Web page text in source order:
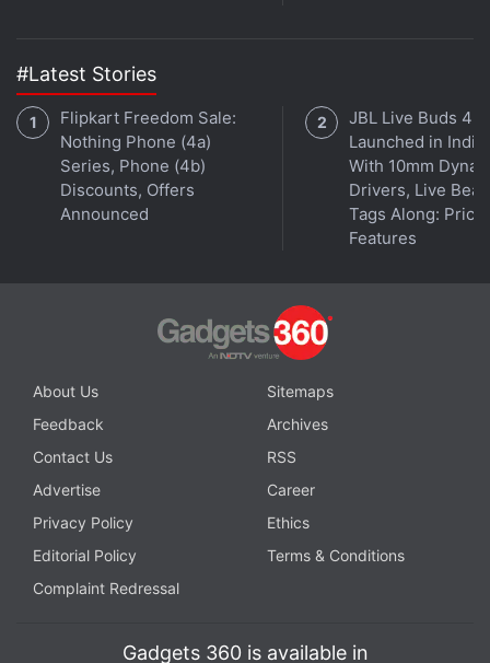
#Latest Stories
Flipkart Freedom Sale:
Nothing Phone (4a)
Series, Phone (4b)
Discounts, Offers
Announced
JBL Live Buds 4
Launched in India
With 10mm
Drivers, Live
Tags Along: Price,
Features
About Us
Sitemaps
Feedback
Archives
Contact Us
RSS
Advertise
Career
Privacy Policy
Ethics
Editorial Policy
Terms & Conditions
Complaint Redressal
Gadgets 360 is available in